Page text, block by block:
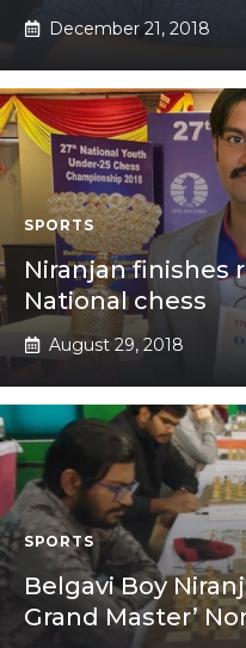
December 21, 2018
SPORTS
Niranjan finishes
National chess
August 29, 2018
SPORTS
Belgavi Boy
Grand Master’